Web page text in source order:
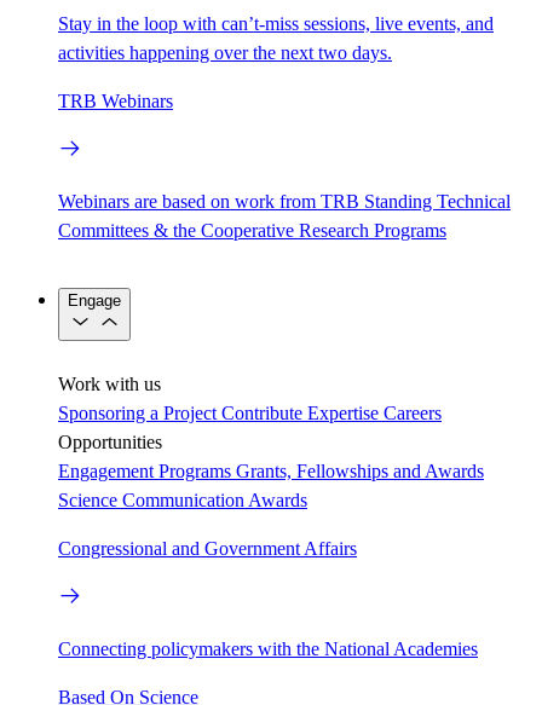
Stay in the loop with can’t-miss sessions, live events, and
activities happening over the next two days.
TRB Webinars
Webinars are based on work from TRB Standing Technical
Committees & the Cooperative Research Programs
Engage
Work with us
Sponsoring a Project Contribute Expertise Careers
Opportunities
Engagement Programs Grants, Fellowships and Awards
Science Communication Awards
Congressional and Government Affairs
Connecting policymakers with the National Academies
Based On Science